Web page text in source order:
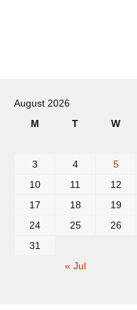
navigation
August 2026
M
T W
« Jul
3
4 5
10
11 12
17
18 19
24
25 26
31